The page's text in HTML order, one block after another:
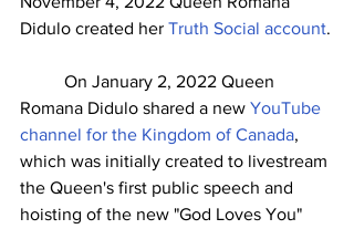
Didulo created her Truth Social account.
Romana Didulo shared a new YouTube
channel for the Kingdom of Canada,
which was initially created to livestream
the Queen's first public speech and
hoisting of the new "God Loves You"